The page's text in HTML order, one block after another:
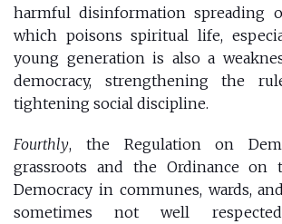
harmful disinformation spreading
which poisons spiritual life,
young generation is also a
democracy, strengthening the
tightening social discipline.
Fourthly, the Regulation on
grassroots and the Ordinance on
Democracy in communes, wards,
sometimes not well